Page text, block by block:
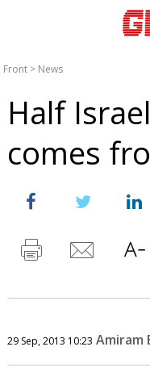
Front > News
Half
comes
29 Sep, 2013 10:23 Amiram